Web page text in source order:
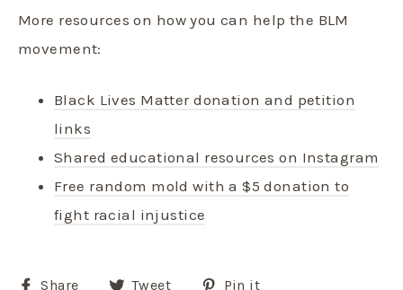
More resources on how you can help the BLM
movement:
Black Lives Matter donation and petition
links
Shared educational resources on Instagram
Free random mold with a $5 donation to
fight racial injustice
Share
Share Tweet
Tweet Pin it